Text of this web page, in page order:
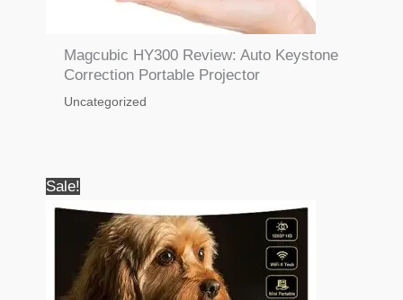
Magcubic HY300 Review: Auto Keystone
Correction Portable Projector
Uncategorized
Sale!